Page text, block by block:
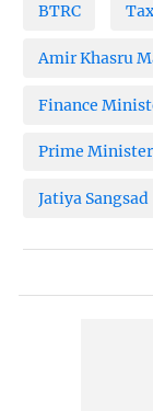
BTRC
Amir Khasru
Finance
Prime
Jatiya Sangsad